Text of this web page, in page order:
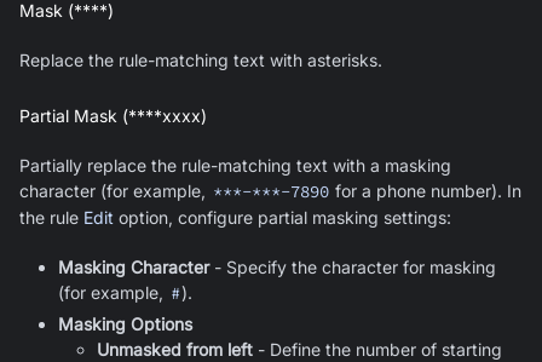
Mask (****)
Replace the rule-matching text with asterisks.
Partial Mask (****xxxx)
Partially replace the rule-matching text with a masking
character (for example, ***-***-7890 for a phone number). In
the rule Edit option, configure partial masking settings:
Masking Character- Specify the character for masking
(for example, #).
Masking Options
Unmasked from left - Define the number of starting